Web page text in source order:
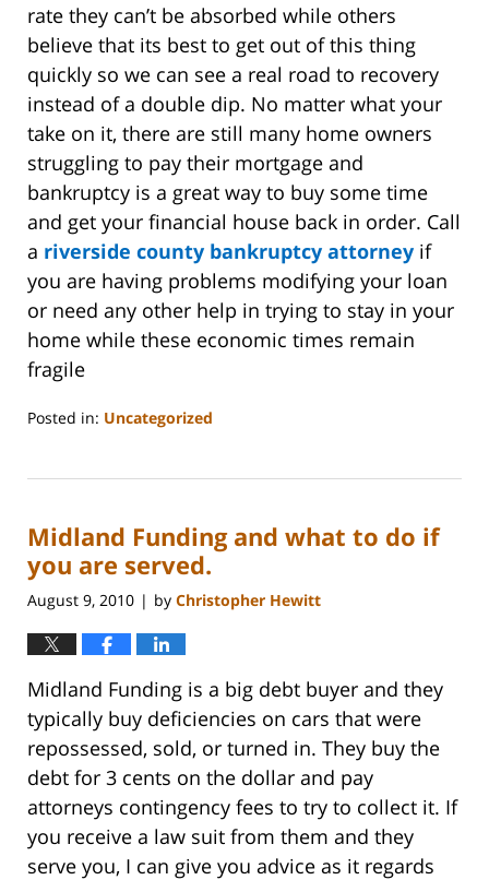
rate they can’t be absorbed while others
believe that its best to get out of this thing
quickly so we can see a real road to recovery
instead of a double dip. No matter what your
take on it, there are still many home owners
struggling to pay their mortgage and
bankruptcy is a great way to buy some time
and get your financial house back in order. Call
a riverside county bankruptcy attorney if
you are having problems modifying your loan
or need any other help in trying to stay in your
home while these economic times remain
fragile
Posted in: Uncategorized
31,
2:08
Midland Funding and what to do if
you are served.
August 9, 2010 | by Christopher Hewitt
Midland Funding is a big debt buyer and they
typically buy deficiencies on cars that were
repossessed, sold, or turned in. They buy the
debt for 3 cents on the dollar and pay
attorneys contingency fees to try to collect it. If
you receive a law suit from them and they
serve you, I can give you advice as it regards